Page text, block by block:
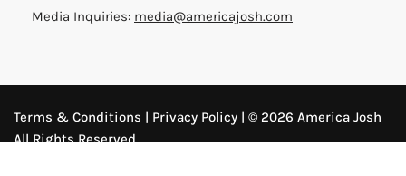
Media Inquiries: media@americajosh.com
Terms & Conditions | Privacy Policy | © 2026 America Josh
All Rights Reserved